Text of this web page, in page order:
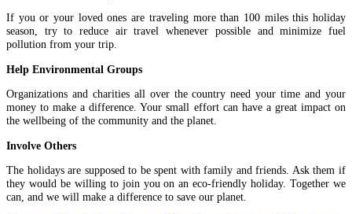
If you or your loved ones are traveling more than 100 miles this holiday
season, try to reduce air travel whenever possible and minimize fuel
pollution from your trip.
Help Environmental Groups
Organizations and charities all over the country need your time and your
money to make a difference. Your small effort can have a great impact on
the wellbeing of the community and the planet.
Involve Others
The holidays are supposed to be spent with family and friends. Ask them if
they would be willing to join you on an eco-friendly holiday. Together we
can, and we will make a difference to save our planet.